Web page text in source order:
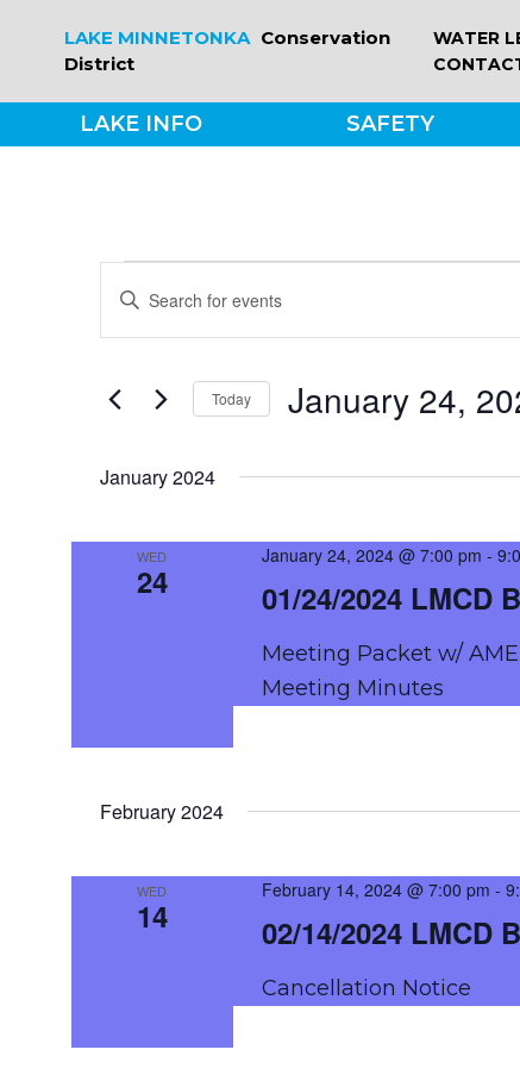
content
LAKE MINNETONKA Conservation
District
WATER
LAKE INFO SAFETY
EVENTS
EVENTS
AND
VIEWS
NAVIGATION
Enter
Events
Today January 24,
January 2024
WED
24 01/24/2024 LMCD
January 24, 2024 @ 7:00 pm -
Meeting Packet w/
Meeting Minutes
February 2024
WED
14 02/14/2024 LMCD
February 14, 2024 @ 7:00 pm -
Cancellation Notice